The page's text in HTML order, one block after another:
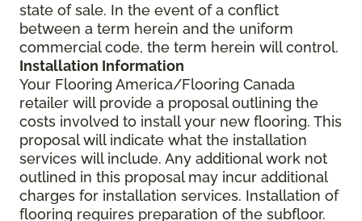
state of sale. In the event of a conflict
between a term herein and the uniform
commercial code, the term herein will control.
Installation Information
Your Flooring America/Flooring Canada
retailer will provide a proposal outlining the
costs involved to install your new flooring. This
proposal will indicate what the installation
services will include. Any additional work not
outlined in this proposal may incur additional
charges for installation services. Installation of
flooring requires preparation of the subfloor.